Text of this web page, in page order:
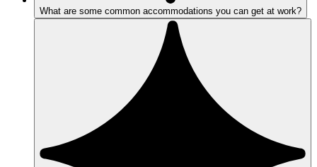
What are some common accommodations you can get at work?